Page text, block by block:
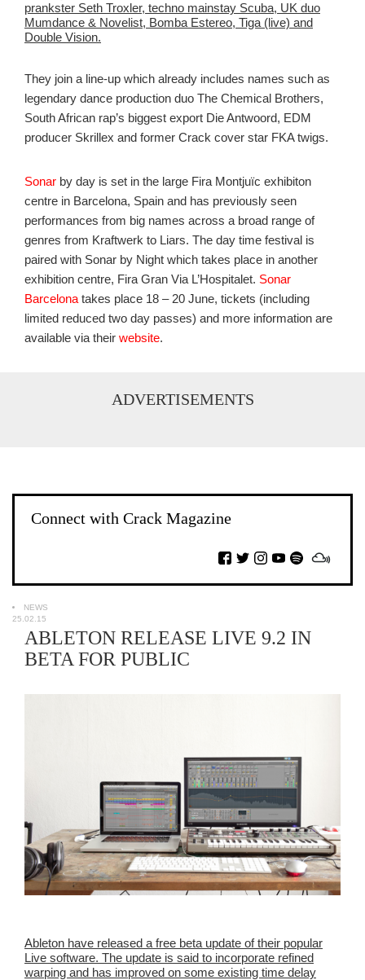
prankster Seth Troxler, techno mainstay Scuba, UK duo
Mumdance & Novelist, Bomba Estereo, Tiga (live) and
Double Vision.
They join a line-up which already includes names such as
legendary dance production duo The Chemical Brothers,
South African rap’s biggest export Die Antwoord, EDM
producer Skrillex and former Crack cover star FKA twigs.
Sonar by day is set in the large Fira Montjuïc exhibiton
centre in Barcelona, Spain and has previously seen
performances from big names across a broad range of
genres from Kraftwerk to Liars. The day time festival is
paired with Sonar by Night which takes place in another
exhibition centre, Fira Gran Via L’Hospitalet. Sonar
Barcelona takes place 18 – 20 June, tickets (including
limited reduced two day passes) and more information are
available via their website.
ADVERTISEMENTS
Connect with Crack Magazine
NEWS
25.02.15
ABLETON RELEASE LIVE 9.2 IN
BETA FOR PUBLIC
Ableton have released a free beta update of their popular
Live software. The update is said to incorporate refined
warping and has improved on some existing time delay